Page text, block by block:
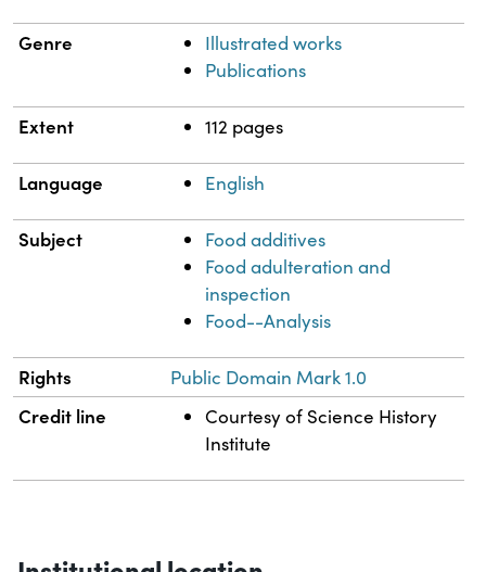
Genre
Illustrated works
Publications
Extent 112 pages
Language English
Subject
Food additives
Food adulteration and
inspection
Food--Analysis
Rights Public Domain Mark 1.0
Credit line
Courtesy of Science History
Institute